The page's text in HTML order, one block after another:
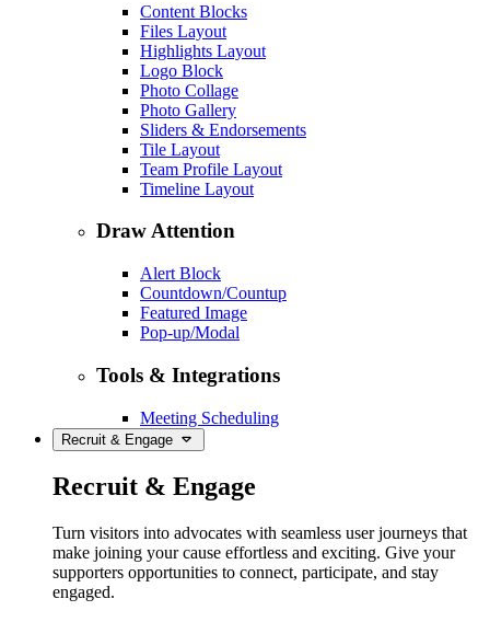
Content Blocks
Files Layout
Highlights Layout
Logo Block
Photo Collage
Photo Gallery
Sliders & Endorsements
Tile Layout
Team Profile Layout
Timeline Layout
Draw Attention
Alert Block
Countdown/Countup
Featured Image
Pop-up/Modal
Tools & Integrations
Meeting Scheduling
Recruit & Engage
Recruit & Engage
Turn visitors into advocates with seamless user journeys that
make joining your cause effortless and exciting. Give your
supporters opportunities to connect, participate, and stay
engaged.